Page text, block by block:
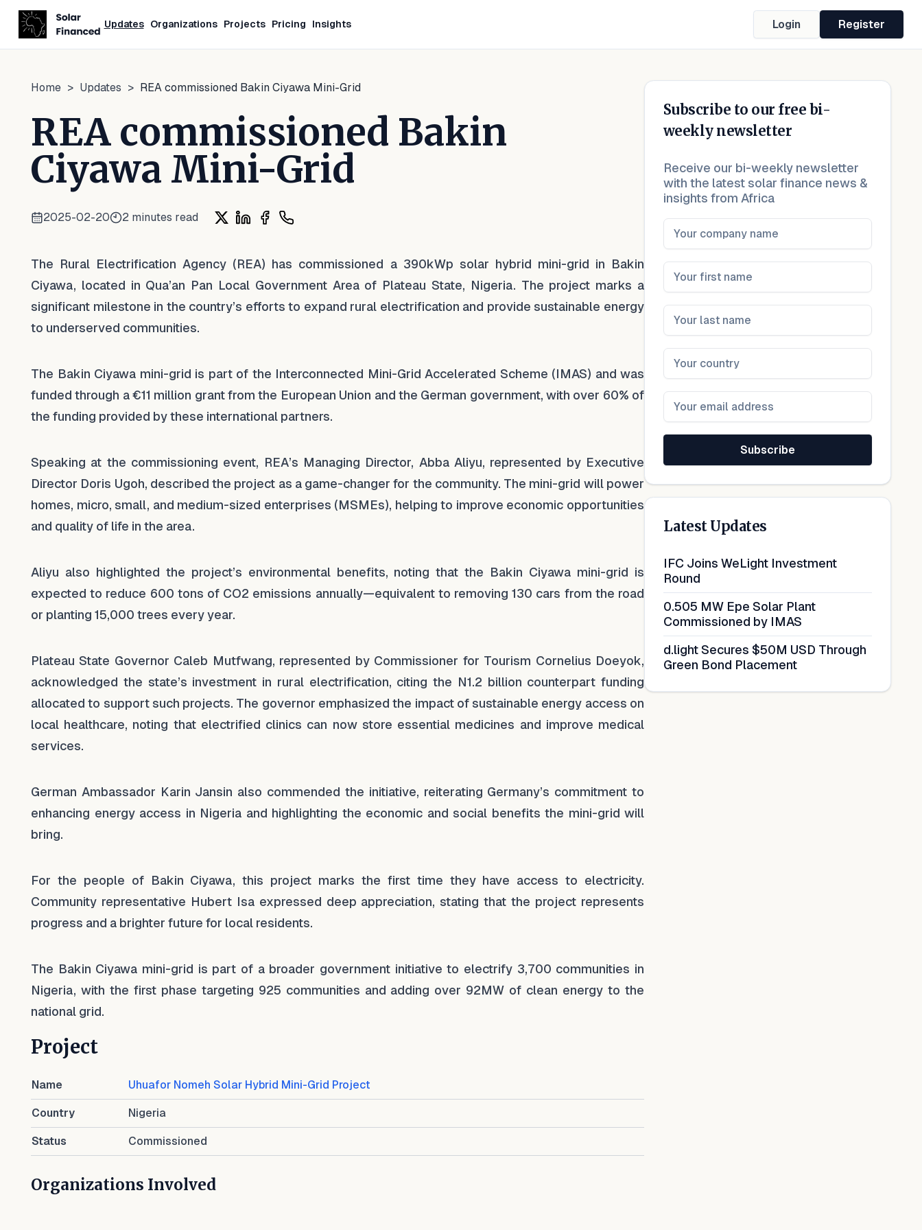
Updates Organizations Projects Pricing Insights Login Register
Home > Updates > REA commissioned Bakin Ciyawa Mini-Grid
REA commissioned Bakin
Ciyawa Mini-Grid
2025-02-20 2 minutes read
The Rural Electrification Agency (REA) has commissioned a 390kWp solar hybrid mini-grid in Bakin
Ciyawa, located in Qua’an Pan Local Government Area of Plateau State, Nigeria. The project marks a
significant milestone in the country’s efforts to expand rural electrification and provide sustainable energy
to underserved communities.
The Bakin Ciyawa mini-grid is part of the Interconnected Mini-Grid Accelerated Scheme (IMAS) and was
funded through a €11 million grant from the European Union and the German government, with over 60% of
the funding provided by these international partners.
Speaking at the commissioning event, REA’s Managing Director, Abba Aliyu, represented by Executive
Director Doris Ugoh, described the project as a game-changer for the community. The mini-grid will power
homes, micro, small, and medium-sized enterprises (MSMEs), helping to improve economic opportunities
and quality of life in the area.
Aliyu also highlighted the project’s environmental benefits, noting that the Bakin Ciyawa mini-grid is
expected to reduce 600 tons of CO2 emissions annually—equivalent to removing 130 cars from the road
or planting 15,000 trees every year.
Plateau State Governor Caleb Mutfwang, represented by Commissioner for Tourism Cornelius Doeyok,
acknowledged the state’s investment in rural electrification, citing the N1.2 billion counterpart funding
allocated to support such projects. The governor emphasized the impact of sustainable energy access on
local healthcare, noting that electrified clinics can now store essential medicines and improve medical
services.
German Ambassador Karin Jansin also commended the initiative, reiterating Germany’s commitment to
enhancing energy access in Nigeria and highlighting the economic and social benefits the mini-grid will
bring.
For the people of Bakin Ciyawa, this project marks the first time they have access to electricity.
Community representative Hubert Isa expressed deep appreciation, stating that the project represents
progress and a brighter future for local residents.
The Bakin Ciyawa mini-grid is part of a broader government initiative to electrify 3,700 communities in
Nigeria, with the first phase targeting 925 communities and adding over 92MW of clean energy to the
national grid.
Project
Name Uhuafor Nomeh Solar Hybrid Mini-Grid Project
Country Nigeria
Status Commissioned
Organizations Involved
Subscribe to our free bi-
weekly newsletter
Receive our bi-weekly newsletter
with the latest solar finance news &
insights from Africa
Subscribe
Latest Updates
IFC Joins WeLight Investment
Round
0.505 MW Epe Solar Plant
Commissioned by IMAS
d.light Secures $50M USD Through
Green Bond Placement